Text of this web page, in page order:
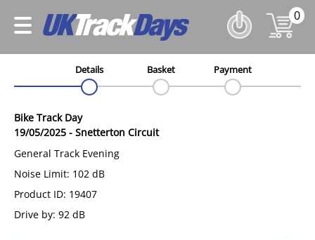
0
Details Basket Payment
Bike Track Day
19/05/2025 - Snetterton Circuit
General Track Evening
Noise Limit: 102 dB
Product ID: 19407
Drive by: 92 dB